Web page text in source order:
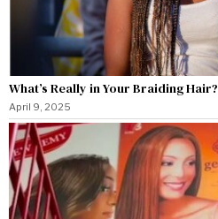
What’s Really in Your Braiding Hair?
April 9, 2025